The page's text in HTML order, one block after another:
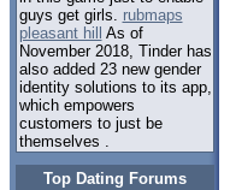
guys get girls. rubmaps
pleasant hill
As of
November 2018, Tinder has
also added 23 new gender
identity solutions to its app,
which empowers
customers to just be
themselves .
Top Dating Forums